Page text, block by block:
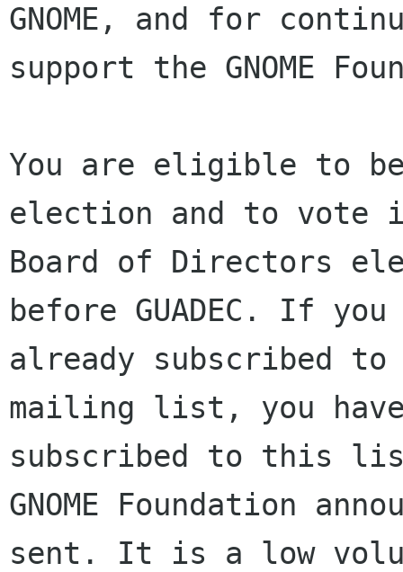
GNOME, and for
support the GNOME
You are eligible to
election and to vote
Board of Directors
before GUADEC. If
already subscribed to
mailing list, you
subscribed to this
GNOME Foundation
sent. It is a low